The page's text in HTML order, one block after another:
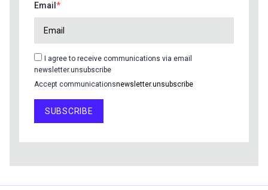
Email
I agree to receive communications via email
newsletter.unsubscribe
Accept communicationsnewsletter.unsubscribe
SUBSCRIBE